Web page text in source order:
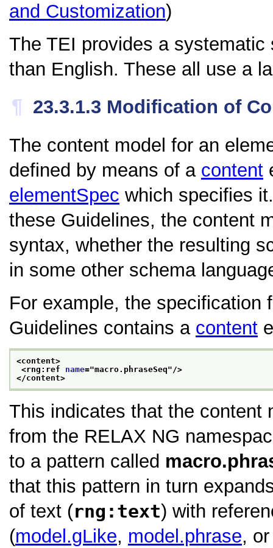
and Customization)
The TEI provides a
than English. These all use a
¶ 23.3.1.3 Modification of
The content model for an
defined by means of a content
elementSpec which specifies
these Guidelines, the content
syntax, whether the resulting
in some other schema
For example, the specification
Guidelines contains a content
<content>
<rng:ref name="macro.phraseSeq"/>
</content>
This indicates that the content
from the RELAX NG
to a pattern called
that this pattern in turn
of text (rng:text) with
(model.gLike, model.phrase,